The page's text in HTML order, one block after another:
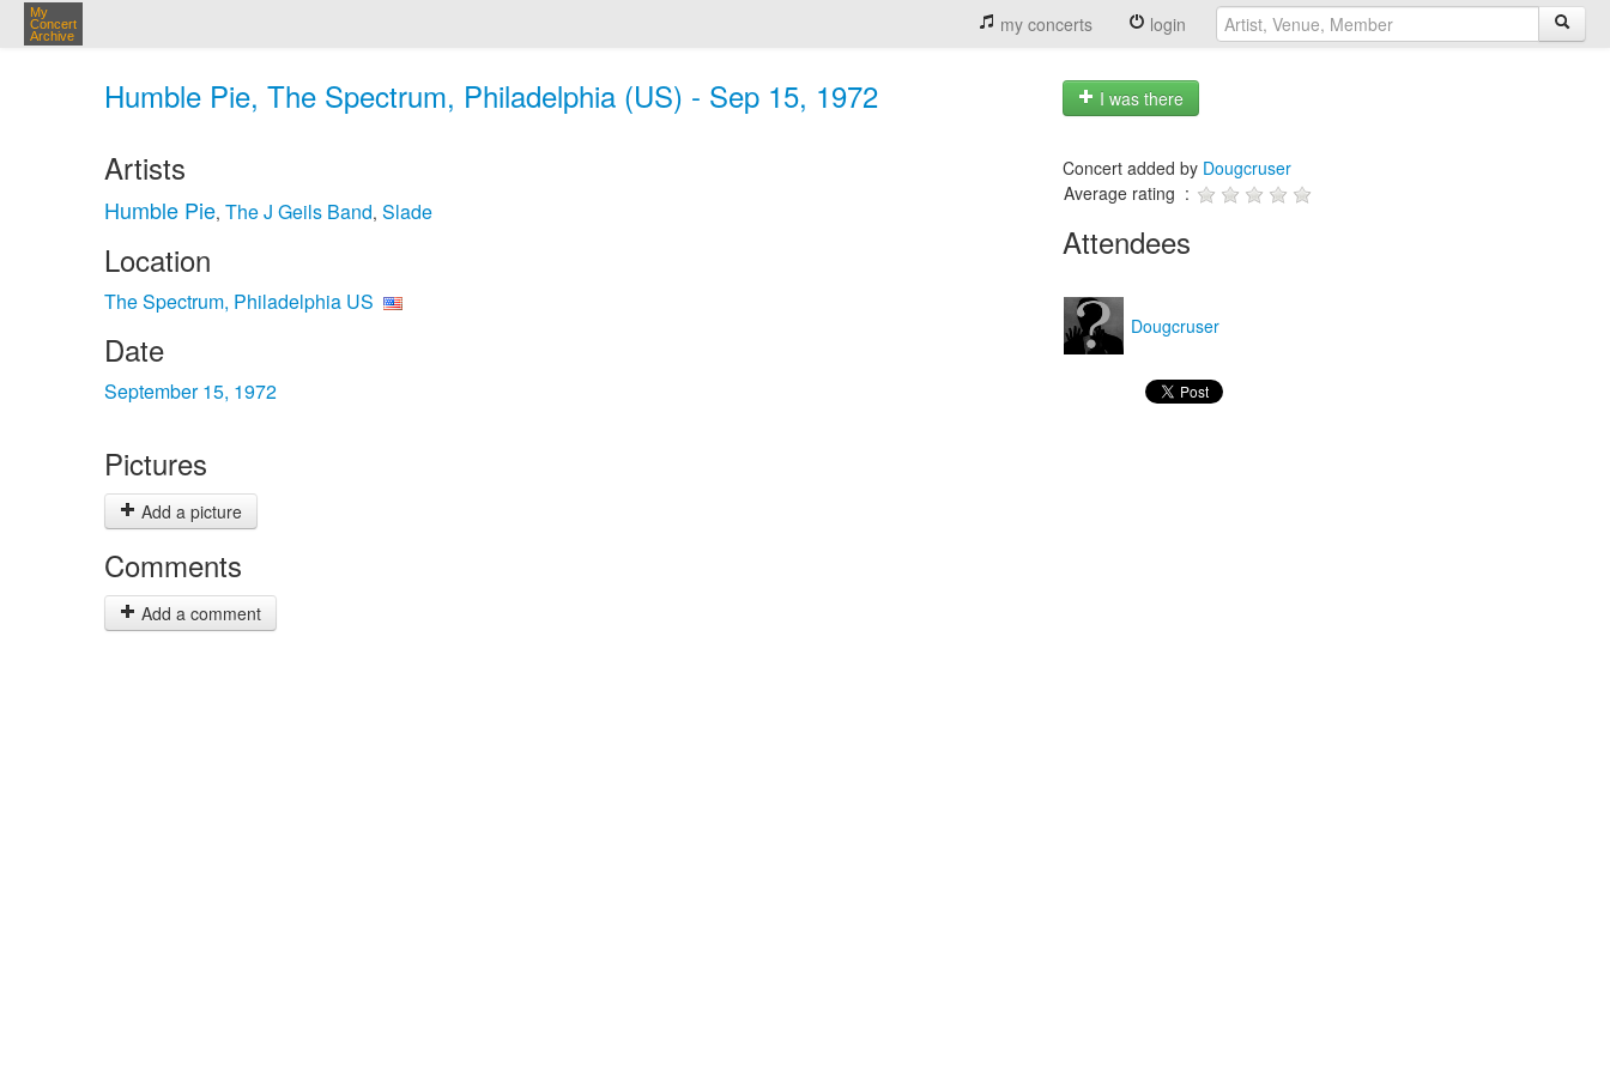
My
Concert
Archive
my concerts login
Humble Pie, The Spectrum, Philadelphia (US) - Sep 15, 1972 I was there
Artists
Humble Pie, The J Geils Band, Slade
Location
The Spectrum, Philadelphia US
Date
September 15, 1972
Pictures
Add a picture
Comments
Add a comment
Concert added by Dougcruser
Average rating :
Attendees
Dougcruser